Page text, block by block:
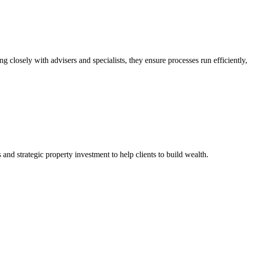
closely with advisers and specialists, they ensure processes run efficiently,
strategic property investment to help clients to build wealth.